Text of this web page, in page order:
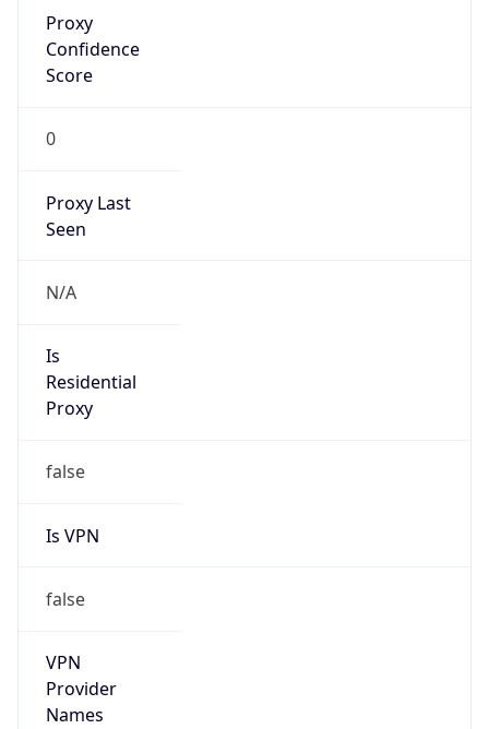
Proxy
Confidence
Score
0
Proxy Last
Seen
N/A
Is
Residential
Proxy
false
Is VPN
false
VPN
Provider
Names